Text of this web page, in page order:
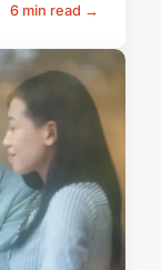
6 min read →